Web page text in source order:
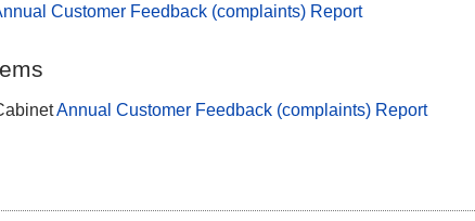
Customer Feedback (complaints) Report
Annual Customer Feedback (complaints) Report